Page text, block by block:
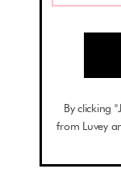
By clicking
from Luvey